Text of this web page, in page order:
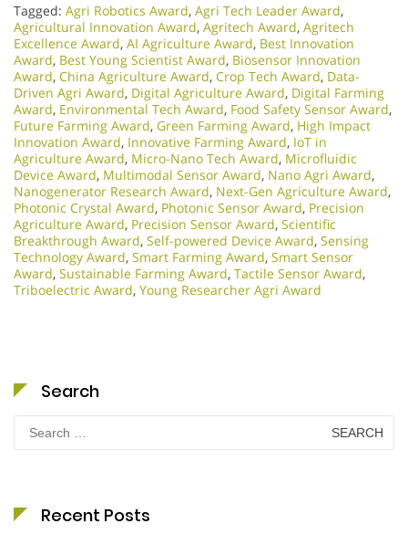
Tagged: Agri Robotics Award, Agri Tech Leader Award,
Agricultural Innovation Award, Agritech Award, Agritech
Excellence Award, AI Agriculture Award, Best Innovation
Award, Best Young Scientist Award, Biosensor Innovation
Award, China Agriculture Award, Crop Tech Award, Data-
Driven Agri Award, Digital Agriculture Award, Digital Farming
Award, Environmental Tech Award, Food Safety Sensor Award,
Future Farming Award, Green Farming Award, High Impact
Innovation Award, Innovative Farming Award, IoT in
Agriculture Award, Micro-Nano Tech Award, Microfluidic
Device Award, Multimodal Sensor Award, Nano Agri Award,
Nanogenerator Research Award, Next-Gen Agriculture Award,
Photonic Crystal Award, Photonic Sensor Award, Precision
Agriculture Award, Precision Sensor Award, Scientific
Breakthrough Award, Self-powered Device Award, Sensing
Technology Award, Smart Farming Award, Smart Sensor
Award, Sustainable Farming Award, Tactile Sensor Award,
Triboelectric Award, Young Researcher Agri Award
Search
Search
for:
Recent Posts